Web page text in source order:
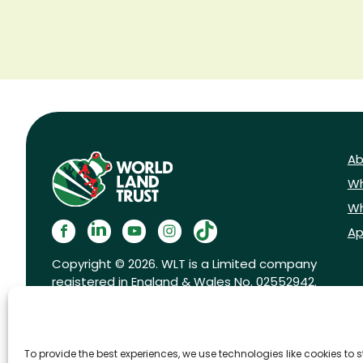
To provide the best experiences, we use technologies like cookies to
Copyright © 2026. WLT is a Limited company
registered in England & Wales No. 02552942.